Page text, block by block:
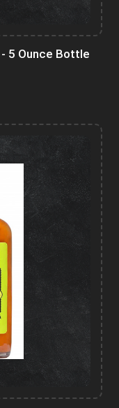
5 Ounce Bottle